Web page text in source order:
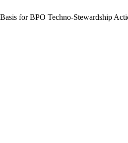
for BPO Techno-Stewardship